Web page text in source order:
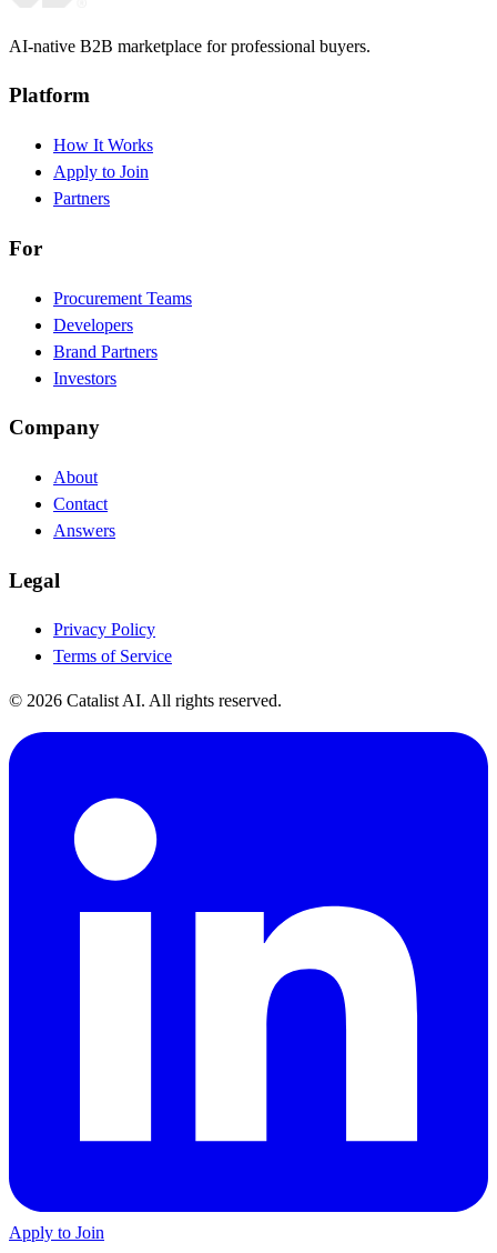
AI-native B2B marketplace for professional buyers.
Platform
How It Works
Apply to Join
Partners
For
Procurement Teams
Developers
Brand Partners
Investors
Company
About
Contact
Answers
Legal
Privacy Policy
Terms of Service
© 2026 Catalist AI. All rights reserved.
Apply to Join